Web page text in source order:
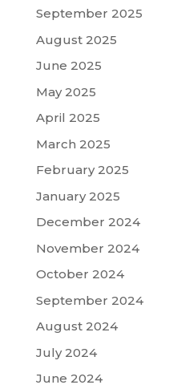
September 2025
August 2025
June 2025
May 2025
April 2025
March 2025
February 2025
January 2025
December 2024
November 2024
October 2024
September 2024
August 2024
July 2024
June 2024